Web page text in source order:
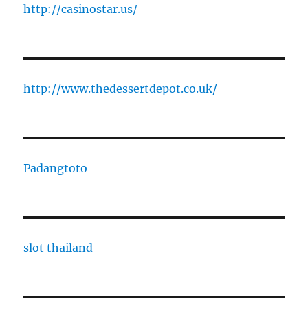
http://casinostar.us/
http://www.thedessertdepot.co.uk/
Padangtoto
slot thailand